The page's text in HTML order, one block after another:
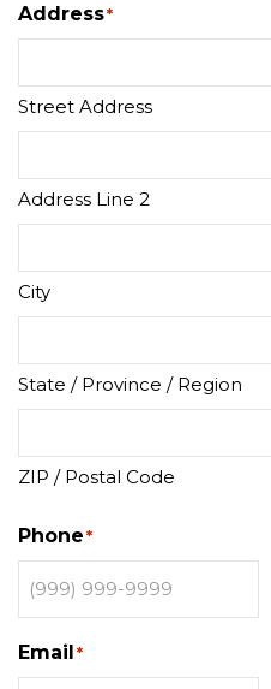
Address*
Street Address
Address Line 2
City
State / Province / Region
ZIP / Postal Code
Phone*
Email*